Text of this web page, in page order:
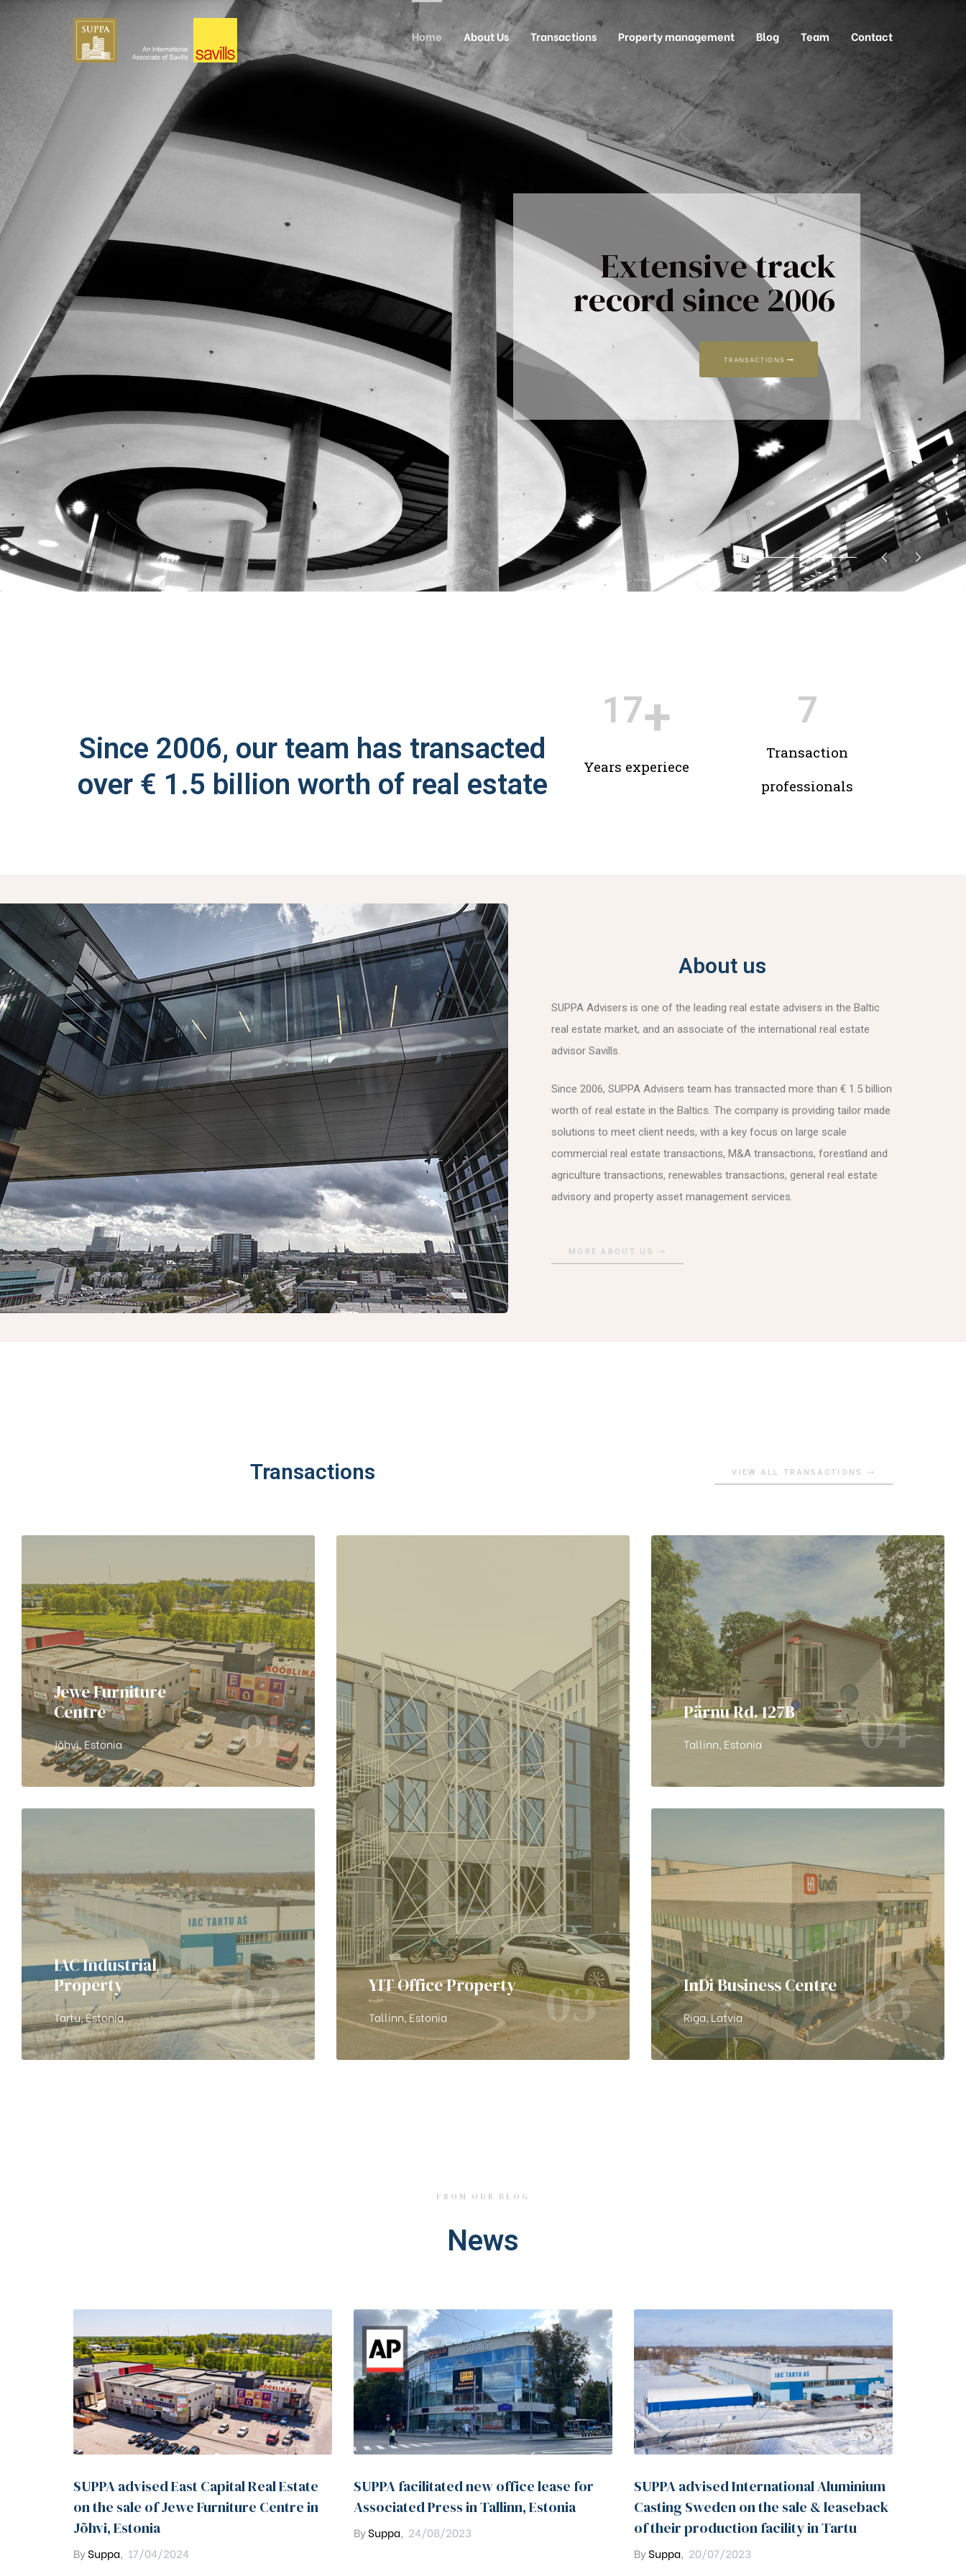
Home About Us Transactions Property management Blog Team Contact
01 02 03
Since 2006, our team has transacted
over € 1.5 billion worth of real estate
17+
Years experiece
7
Transaction
professionals
About us
SUPPA Advisers is one of the leading real estate advisers in the Baltic
real estate market, and an associate of the international real estate
advisor Savills.
Since 2006, SUPPA Advisers team has transacted more than € 1.5 billion
worth of real estate in the Baltics. The company is providing tailor made
solutions to meet client needs, with a key focus on large scale
commercial real estate transactions, M&A transactions, forestland and
agriculture transactions, renewables transactions, general real estate
advisory and property asset management services.
MORE ABOUT US
Transactions VIEW ALL TRANSACTIONS
Jewe Furniture
Centre
Jõhvi, Estonia 01
IAC Industrial
Property
Tartu, Estonia 02 YIT Office Property
Tallinn, Estonia 03
Pärnu Rd. 127B
Tallinn, Estonia 04
InDi Business Centre
Riga, Latvia 05
FROM OUR BLOG
News
SUPPA advised East Capital Real Estate
on the sale of Jewe Furniture Centre in
Jõhvi, Estonia
BySuppa, 17/04/2024
SUPPA facilitated new office lease for
Associated Press in Tallinn, Estonia
BySuppa, 24/08/2023
SUPPA advised International Aluminium
Casting Sweden on the sale & leaseback
of their production facility in Tartu
BySuppa, 20/07/2023